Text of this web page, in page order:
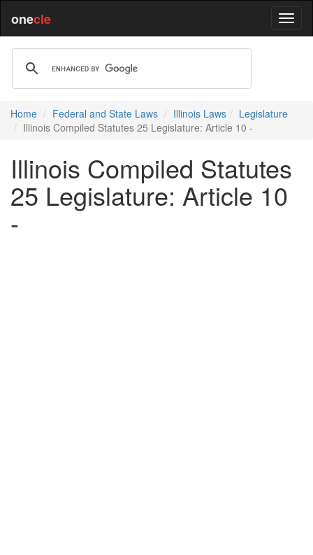
onecle
Home Federal and State Laws Illinois Laws
Legislature
Illinois Compiled Statutes 25 Legislature: Article 10 -
Illinois Compiled Statutes
25 Legislature: Article 10
-